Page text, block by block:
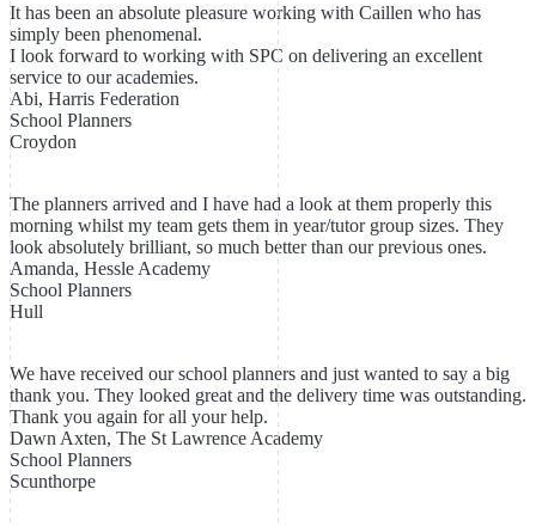
It has been an absolute pleasure working with Caillen who has
simply been phenomenal.
I look forward to working with SPC on delivering an excellent
service to our academies.
Abi, Harris Federation
School Planners
Croydon
The planners arrived and I have had a look at them properly this
morning whilst my team gets them in year/tutor group sizes. They
look absolutely brilliant, so much better than our previous ones.
Amanda, Hessle Academy
School Planners
Hull
We have received our school planners and just wanted to say a big
thank you. They looked great and the delivery time was outstanding.
Thank you again for all your help.
Dawn Axten, The St Lawrence Academy
School Planners
Scunthorpe